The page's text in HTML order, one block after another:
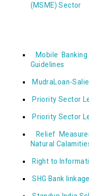
(MSME) Sector
Mobile
Guidelines
MudraLoan-
Priority Sector
Priority Sector
Relief
Natural
Right to
SHG Bank